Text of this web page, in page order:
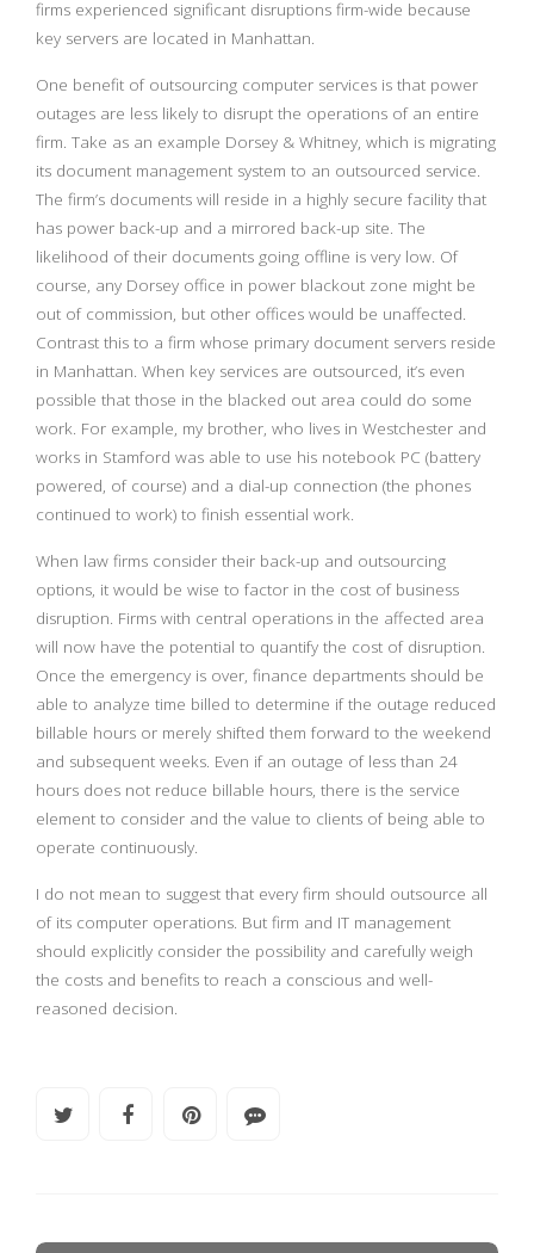
firms experienced significant disruptions firm-wide because
key servers are located in Manhattan.
One benefit of outsourcing computer services is that power
outages are less likely to disrupt the operations of an entire
firm. Take as an example Dorsey & Whitney, which is migrating
its document management system to an outsourced service.
The firm’s documents will reside in a highly secure facility that
has power back-up and a mirrored back-up site. The
likelihood of their documents going offline is very low. Of
course, any Dorsey office in power blackout zone might be
out of commission, but other offices would be unaffected.
Contrast this to a firm whose primary document servers reside
in Manhattan. When key services are outsourced, it’s even
possible that those in the blacked out area could do some
work. For example, my brother, who lives in Westchester and
works in Stamford was able to use his notebook PC (battery
powered, of course) and a dial-up connection (the phones
continued to work) to finish essential work.
When law firms consider their back-up and outsourcing
options, it would be wise to factor in the cost of business
disruption. Firms with central operations in the affected area
will now have the potential to quantify the cost of disruption.
Once the emergency is over, finance departments should be
able to analyze time billed to determine if the outage reduced
billable hours or merely shifted them forward to the weekend
and subsequent weeks. Even if an outage of less than 24
hours does not reduce billable hours, there is the service
element to consider and the value to clients of being able to
operate continuously.
I do not mean to suggest that every firm should outsource all
of its computer operations. But firm and IT management
should explicitly consider the possibility and carefully weigh
the costs and benefits to reach a conscious and well-
reasoned decision.